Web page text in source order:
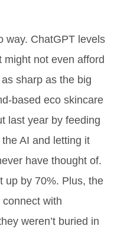
way. ChatGPT levels
not even afford
sharp as the big
based eco skincare
last year by feeding
AI and letting it
have thought of.
up by 70%. Plus, the
with
weren’t buried in